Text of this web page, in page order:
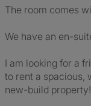
The room comes
We have an en-
I am looking for a
to rent a spacious,
new-build property!